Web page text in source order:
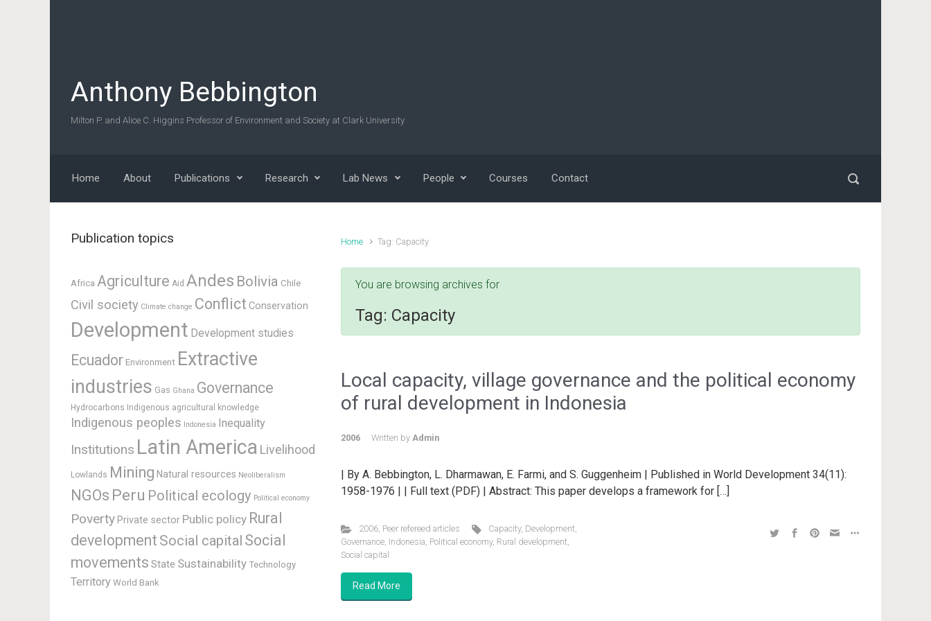
Anthony Bebbington
Milton P. and Alice C. Higgins Professor of Environment and Society at Clark University
Home About Publications Research Lab News People Courses Contact
Home Tag: Capacity
You are browsing archives for
Tag: Capacity
Local capacity, village governance and the political economy
of rural development in Indonesia
2006 Written by Admin
| By A. Bebbington, L. Dharmawan, E. Farmi, and S. Guggenheim | Published in World Development 34(11):
1958-1976 | | Full text (PDF) | Abstract: This paper develops a framework for […]
2006, Peer refereed articles Capacity, Development,
Governance, Indonesia, Political economy, Rural development,
Social capital
Read More
Publication topics
Africa Agriculture Aid Andes Bolivia Chile
Civil society Climate change Conflict Conservation
Development Development studies
Ecuador Environment Extractive
industries Gas Ghana Governance
Hydrocarbons Indigenous agricultural knowledge
Indigenous peoples Indonesia Inequality
Institutions Latin America Livelihood
Lowlands Mining Natural resources Neoliberalism
NGOs Peru Political ecology Political economy
Poverty Private sector Public policy Rural
development Social capital Social
movements State Sustainability Technology
Territory World Bank